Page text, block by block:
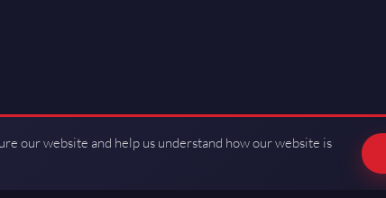
our website and help us understand how our website is